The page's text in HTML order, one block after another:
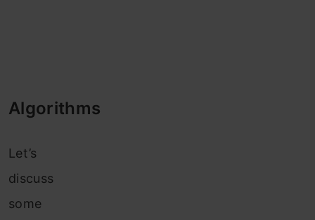
Algorithms
Let’s
discuss
some